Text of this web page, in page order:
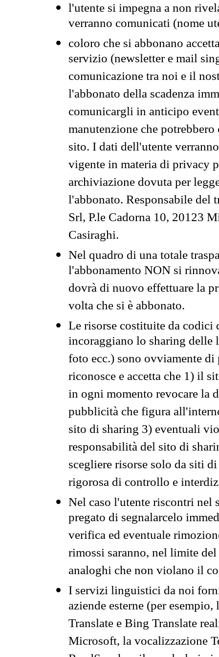
l'utente si impegna a non
verranno comunicati (nome
coloro che si abbonano
servizio (newsletter e mail
comunicazione tra noi e il
l'abbonato della scadenza
comunicargli in anticipo
manutenzione che
sito. I dati dell'utente
vigente in materia di privacy
archiviazione dovuta per
l'abbonato. Responsabile del
Srl, P.le Cadorna 10, 20123
Casiraghi.
Nel quadro di una totale
l'abbonamento NON si
dovrà di nuovo effettuare la
volta che si è abbonato.
Le risorse costituite da codici
incoraggiano lo sharing
foto ecc.) sono ovviamente
riconosce e accetta che 1) il
in ogni momento revocare la
pubblicità che figura
sito di sharing 3) eventuali
responsabilità del sito di
scegliere risorse solo da siti
rigorosa di controllo e
Nel caso l'utente riscontri nel
pregato di segnalarcelo
verifica ed eventuale
rimossi saranno, nel limite
analoghi che non violano il
I servizi linguistici da noi
aziende esterne (per
Translate e Bing Translate
Microsoft, la vocalizzazione